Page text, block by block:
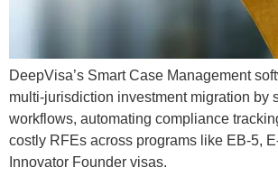
DeepVisa’s Smart Case Management
multi-jurisdiction investment migration by
workflows, automating compliance
costly RFEs across programs like EB-5,
Innovator Founder visas.